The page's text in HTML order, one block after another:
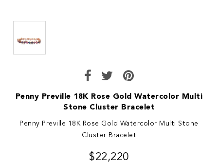
Penny Preville 18K Rose Gold Watercolor Multi
Stone Cluster Bracelet
Penny Preville 18K Rose Gold Watercolor Multi Stone
Cluster Bracelet
$22,220